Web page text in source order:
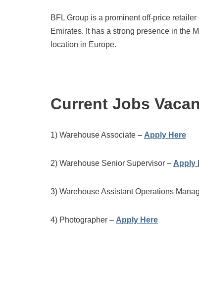
BFL Group is a prominent off-price
Emirates. It has a strong presence in the
location in Europe.
Current Jobs
1) Warehouse Associate – Apply Here
2) Warehouse Senior Supervisor – Apply
3) Warehouse Assistant Operations
4) Photographer – Apply Here